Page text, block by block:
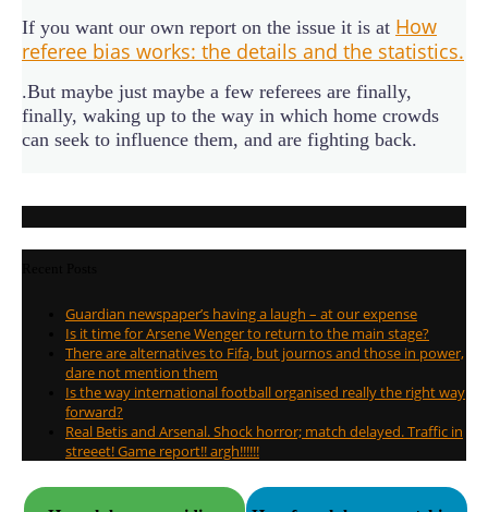
If you want our own report on the issue it is at How
referee bias works: the details and the statistics.
.But maybe just maybe a few referees are finally,
finally, waking up to the way in which home crowds
can seek to influence them, and are fighting back.
Guardian newspaper’s having a laugh – at our expense
Is it time for Arsene Wenger to return to the main stage?
There are alternatives to Fifa, but journos and those in power,
dare not mention them
Is the way international football organised really the right way
forward?
Real Betis and Arsenal. Shock horror; match delayed. Traffic in
streeet! Game report!! argh!!!!!!